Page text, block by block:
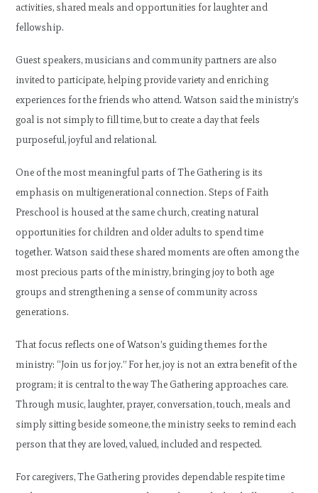
activities, shared meals and opportunities for laughter and
fellowship.
Guest speakers, musicians and community partners are also
invited to participate, helping provide variety and enriching
experiences for the friends who attend. Watson said the ministry’s
goal is not simply to fill time, but to create a day that feels
purposeful, joyful and relational.
One of the most meaningful parts of The Gathering is its
emphasis on multigenerational connection. Steps of Faith
Preschool is housed at the same church, creating natural
opportunities for children and older adults to spend time
together. Watson said these shared moments are often among the
most precious parts of the ministry, bringing joy to both age
groups and strengthening a sense of community across
generations.
That focus reflects one of Watson’s guiding themes for the
ministry: “Join us for joy.” For her, joy is not an extra benefit of the
program; it is central to the way The Gathering approaches care.
Through music, laughter, prayer, conversation, touch, meals and
simply sitting beside someone, the ministry seeks to remind each
person that they are loved, valued, included and respected.
For caregivers, The Gathering provides dependable respite time